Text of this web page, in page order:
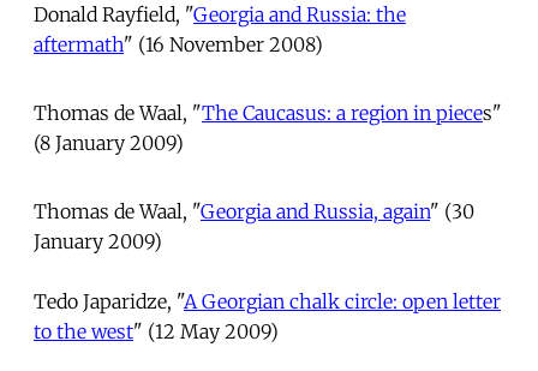
Donald Rayfield, "Georgia and Russia: the
aftermath" (16 November 2008)
Thomas de Waal, "The Caucasus: a region in pieces"
(8 January 2009)
Thomas de Waal, "Georgia and Russia, again" (30
January 2009)
Tedo Japaridze, "A Georgian chalk circle: open letter
to the west" (12 May 2009)